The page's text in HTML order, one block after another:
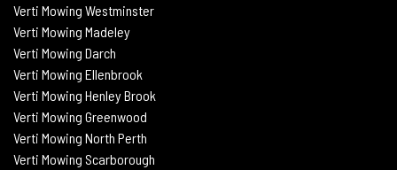
Verti Mowing Westminster
Verti Mowing Madeley
Verti Mowing Darch
Verti Mowing Ellenbrook
Verti Mowing Henley Brook
Verti Mowing Greenwood
Verti Mowing North Perth
Verti Mowing Scarborough